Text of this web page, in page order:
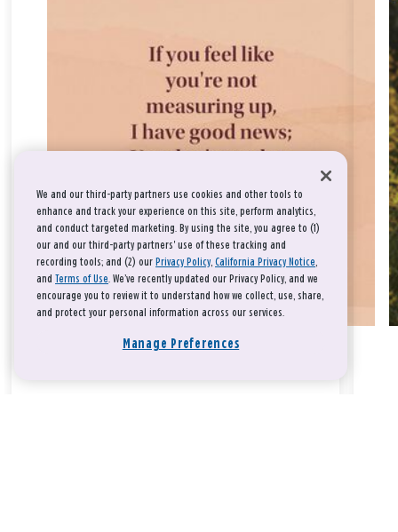
We and our third-party partners use cookies and other tools to
enhance and track your experience on this site, perform analytics,
and conduct targeted marketing. By using the site, you agree to (1)
our and our third-party partners' use of these tracking and
recording tools; and (2) our Privacy Policy, California Privacy Notice,
and Terms of Use. We’ve recently updated our Privacy Policy, and we
encourage you to review it to understand how we collect, use, share,
and protect your personal information across our services.
Manage Preferences